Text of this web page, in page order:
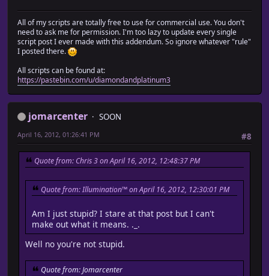
All of my scripts are totally free to use for commercial use. You don't
need to ask me for permission. I'm too lazy to update every single
script post I ever made with this addendum. So ignore whatever "rule"
I posted there.
All scripts can be found at:
https://pastebin.com/u/diamondandplatinum3
jomarcenter
SOON
#8
April 16, 2012, 01:26:41 PM
Quote from: Chris 3 on April 16, 2012, 12:48:37 PM
Quote from: Illumination™ on April 16, 2012, 12:30:01 PM
Am I just stupid? I stare at that post but I can't
make out what it means. ._.
Well no you're not stupid.
Quote from: Jomarcenter